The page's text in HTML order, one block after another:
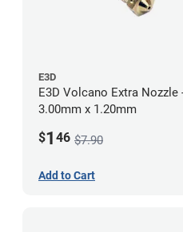
E3D
E3D Volcano Extra Nozzle
3.00mm x 1.20mm
$1 46 $7.90
Add to Cart